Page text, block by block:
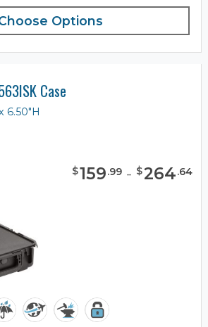
Options
Case
6.50"H
$159.99 - $264.64